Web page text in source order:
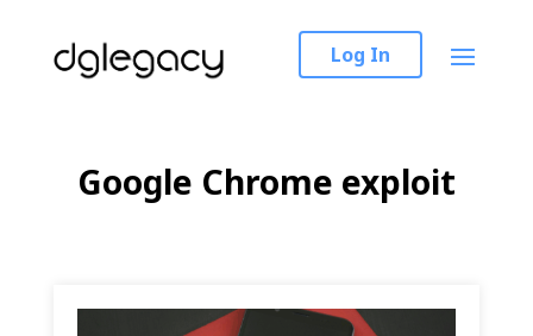
Log In
Google Chrome exploit